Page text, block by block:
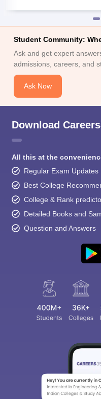
Student Community:
Ask and get expert
admissions, careers, and
Ask Now
Download
All this at the
Regular Exam Updates
Best College
College & Rank
Detailed Books and
Question and Answers